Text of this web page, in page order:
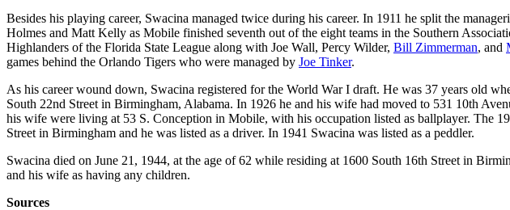
Besides his playing career, Swacina managed twice during his career. In 1911 he split the
Holmes and Matt Kelly as Mobile finished seventh out of the eight teams in the Southern
Highlanders of the Florida State League along with Joe Wall, Percy Wilder, Bill Zimmerman, and
games behind the Orlando Tigers who were managed by Joe Tinker.
As his career wound down, Swacina registered for the World War I draft. He was 37 years old
South 22nd Street in Birmingham, Alabama. In 1926 he and his wife had moved to 531 10th
his wife were living at 53 S. Conception in Mobile, with his occupation listed as ballplayer. The
Street in Birmingham and he was listed as a driver. In 1941 Swacina was listed as a peddler.
Swacina died on June 21, 1944, at the age of 62 while residing at 1600 South 16th Street in
and his wife as having any children.
Sources